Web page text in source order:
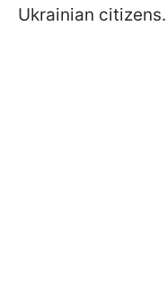
Ukrainian citizens.